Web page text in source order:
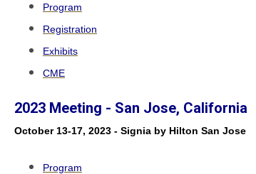
Program
Registration
Exhibits
CME
2023 Meeting - San Jose, California
October 13-17, 2023 - Signia by Hilton San Jose
Program